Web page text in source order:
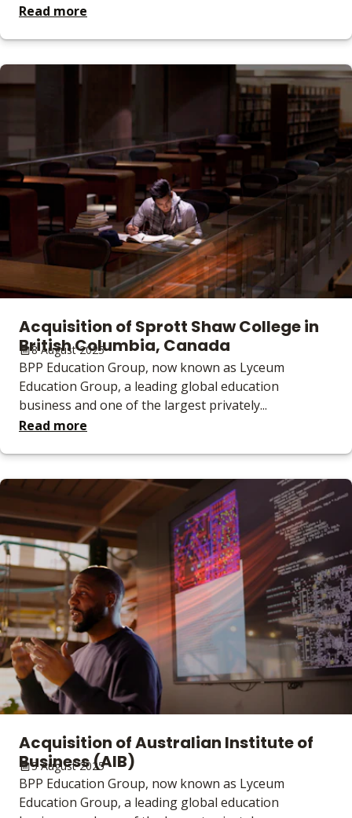
Read more
Acquisition of Sprott Shaw College in
British Columbia, Canada
8 August 2025
BPP Education Group, now known as Lyceum
Education Group, a leading global education
business and one of the largest privately...
Read more
Acquisition of Australian Institute of
Business (AIB)
5 August 2025
BPP Education Group, now known as Lyceum
Education Group, a leading global education